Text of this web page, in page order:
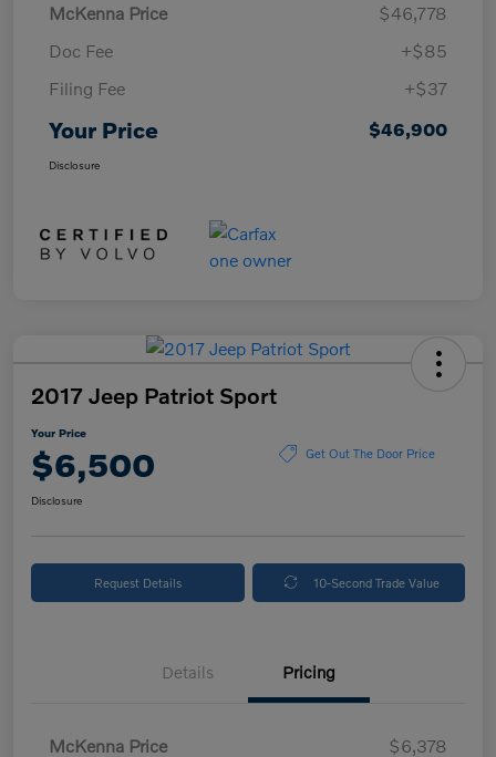
McKenna Price
$46,778
Doc Fee
+$85
Filing Fee
+$37
Your Price $46,900
Disclosure
2017 Jeep Patriot Sport
Your Price
$6,500 Get Out The Door Price
Disclosure
Request Details 10-Second Trade Value
Details Pricing
McKenna Price
$6,378